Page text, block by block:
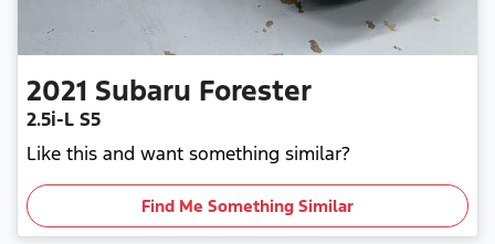
2021 Subaru Forester
2.5i-L S5
Like this and want something similar?
Find Me Something Similar